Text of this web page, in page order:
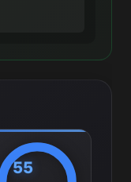
55